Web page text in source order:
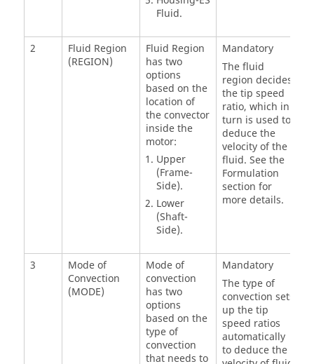
Fluid.
2
Fluid Region
(REGION)
Fluid Region
has two
options
based on the
location of
the convector
inside the
motor:
Upper
(Frame-
Side).
Lower
(Shaft-
Side).
Mandatory
The fluid
region decides
the tip speed
ratio, which in
turn is used to
deduce the
velocity of the
fluid. See the
Formulation
section for
more details.
3
Mode of
Convection
(MODE)
Mode of
convection
has two
options
based on the
type of
convection
that needs to
Mandatory
The type of
convection sets
up the tip
speed ratios
automatically
to deduce the